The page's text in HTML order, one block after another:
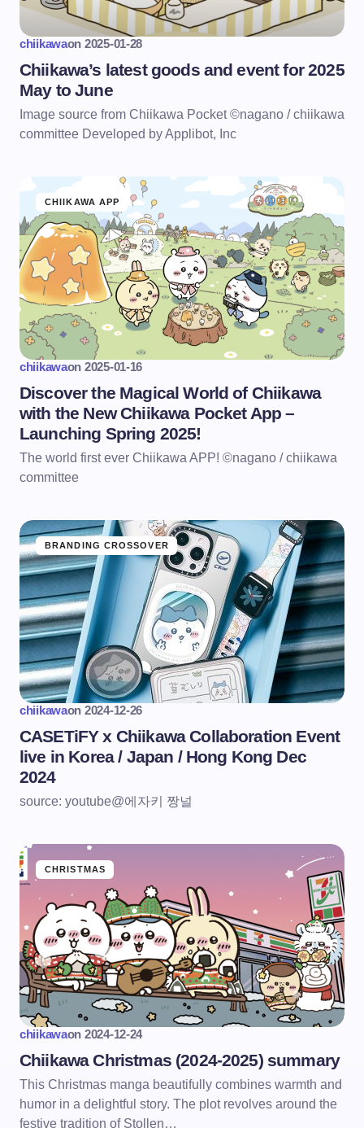
chiikawaon 2025-01-28
Chiikawa’s latest goods and event for 2025
May to June
Image source from Chiikawa Pocket ©nagano / chiikawa
committee Developed by Applibot, Inc
CHIIKAWA APP
chiikawaon 2025-01-16
Discover the Magical World of Chiikawa
with the New Chiikawa Pocket App –
Launching Spring 2025!
The world first ever Chiikawa APP! ©nagano / chiikawa
committee
BRANDING CROSSOVER
chiikawaon 2024-12-26
CASETiFY x Chiikawa Collaboration Event
live in Korea / Japan / Hong Kong Dec
2024
source: youtube@에자키 짱널
CHRISTMAS
chiikawaon 2024-12-24
Chiikawa Christmas (2024-2025) summary
This Christmas manga beautifully combines warmth and
humor in a delightful story. The plot revolves around the
festive tradition of Stollen…